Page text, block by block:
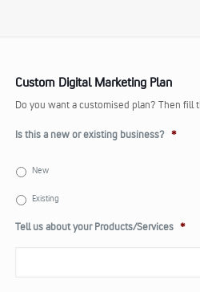
Custom Digital Marketing Plan
Do you want a customised plan? Then fill
Is this a new or existing business? *
New
Existing
Tell us about your Products/Services *